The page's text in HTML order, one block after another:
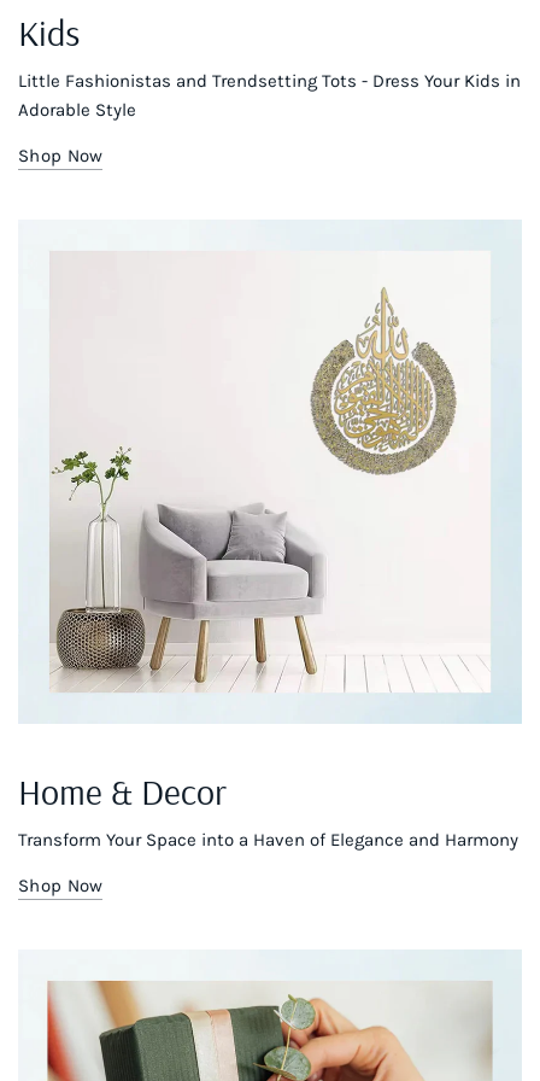
Kids
Little Fashionistas and Trendsetting Tots - Dress Your Kids in
Adorable Style
Shop Now
Home & Decor
Transform Your Space into a Haven of Elegance and Harmony
Shop Now